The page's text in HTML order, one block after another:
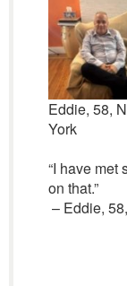
Eddie, 58,
York
“I have met
on that.”
– Eddie,